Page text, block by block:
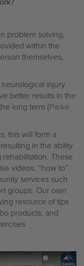
problem solving,
within the
themselves,
injury
better results in the
long term (Parke
this will form a
in the ability
These
videos, “how to”
services such
groups. Our own
resource of tips
products; and